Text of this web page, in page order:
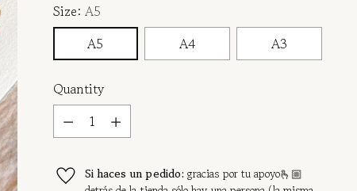
Size:A5
A5
A4 A3
Quantity
Quantity
Si haces un pedido: gracias por tu apoyo🫰🏼